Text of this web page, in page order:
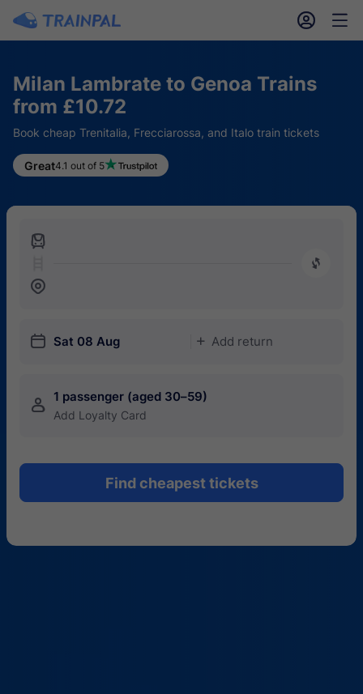
󱎓 󱒨
Milan Lambrate to Genoa Trains
from £10.72
Book cheap Trenitalia, Frecciarossa, and Italo train tickets
Great4.1 out of 5
󱍉
󰿠
󱒣
󱎗 Sat 08 Aug 󱅇 Add return
󱍂 1 passenger (aged 30–59)
Add Loyalty Card
Find cheapest tickets